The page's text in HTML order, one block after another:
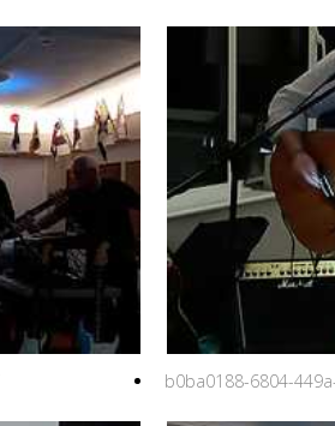
b0ba0188-6804-